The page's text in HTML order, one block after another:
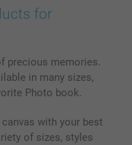
for
precious memories.
in many sizes,
Photo book.
with your best
of sizes, styles